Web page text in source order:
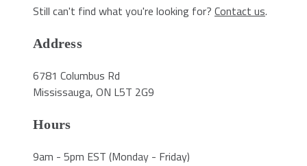
Still can't find what you're looking for? Contact us.
Address
6781 Columbus Rd
Mississauga, ON L5T 2G9
Hours
9am - 5pm EST (Monday - Friday)